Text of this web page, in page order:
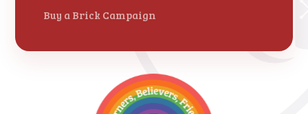
Buy a Brick Campaign